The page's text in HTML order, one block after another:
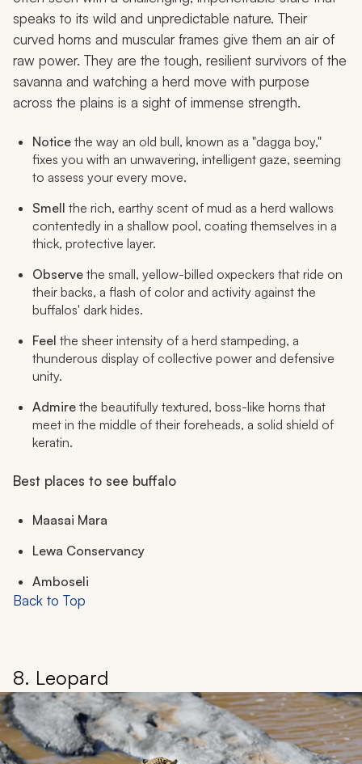
speaks to its wild and unpredictable nature. Their
curved horns and muscular frames give them an air of
raw power. They are the tough, resilient survivors of the
savanna and watching a herd move with purpose
across the plains is a sight of immense strength.
Notice the way an old bull, known as a "dagga boy,"
fixes you with an unwavering, intelligent gaze, seeming
to assess your every move.
Smell the rich, earthy scent of mud as a herd wallows
contentedly in a shallow pool, coating themselves in a
thick, protective layer.
Observe the small, yellow-billed oxpeckers that ride on
their backs, a flash of color and activity against the
buffalos' dark hides.
Feel the sheer intensity of a herd stampeding, a
thunderous display of collective power and defensive
unity.
Admire the beautifully textured, boss-like horns that
meet in the middle of their foreheads, a solid shield of
keratin.
Best places to see buffalo
Maasai Mara
Lewa Conservancy
Amboseli
Back to Top
8. Leopard